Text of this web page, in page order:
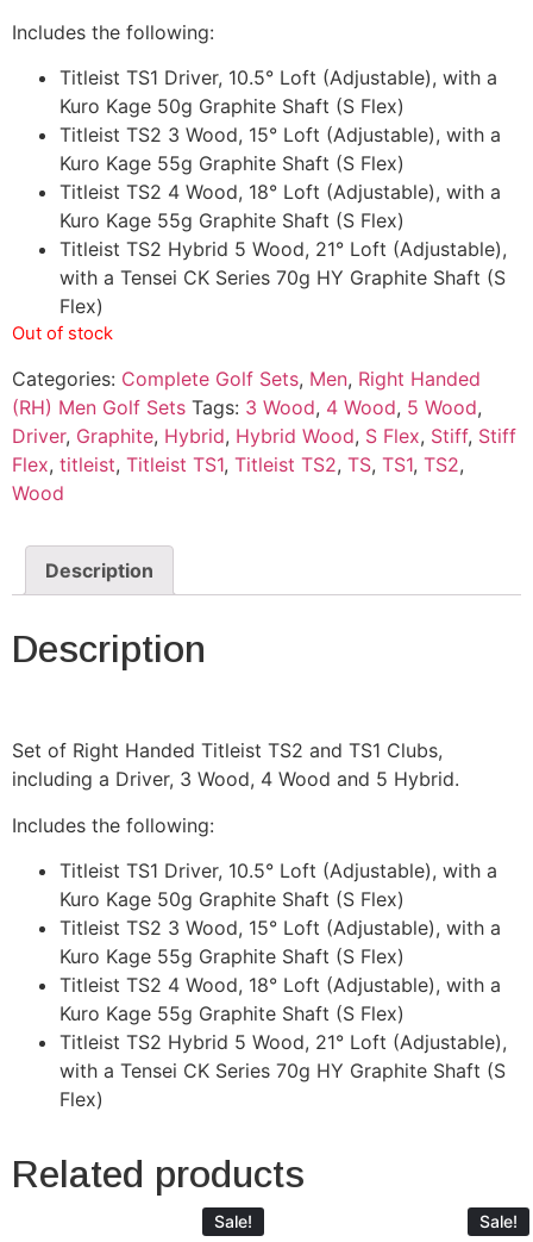
Includes the following:
Titleist TS1 Driver, 10.5° Loft (Adjustable), with a
Kuro Kage 50g Graphite Shaft (S Flex)
Titleist TS2 3 Wood, 15° Loft (Adjustable), with a
Kuro Kage 55g Graphite Shaft (S Flex)
Titleist TS2 4 Wood, 18° Loft (Adjustable), with a
Kuro Kage 55g Graphite Shaft (S Flex)
Titleist TS2 Hybrid 5 Wood, 21° Loft (Adjustable),
with a Tensei CK Series 70g HY Graphite Shaft (S
Flex)
Out of stock
Categories: Complete Golf Sets, Men, Right Handed
(RH) Men Golf Sets Tags: 3 Wood, 4 Wood, 5 Wood,
Driver, Graphite, Hybrid, Hybrid Wood, S Flex, Stiff, Stiff
Flex, titleist, Titleist TS1, Titleist TS2, TS, TS1, TS2,
Wood
Description
Description
Set of Right Handed Titleist TS2 and TS1 Clubs,
including a Driver, 3 Wood, 4 Wood and 5 Hybrid.
Includes the following:
Titleist TS1 Driver, 10.5° Loft (Adjustable), with a
Kuro Kage 50g Graphite Shaft (S Flex)
Titleist TS2 3 Wood, 15° Loft (Adjustable), with a
Kuro Kage 55g Graphite Shaft (S Flex)
Titleist TS2 4 Wood, 18° Loft (Adjustable), with a
Kuro Kage 55g Graphite Shaft (S Flex)
Titleist TS2 Hybrid 5 Wood, 21° Loft (Adjustable),
with a Tensei CK Series 70g HY Graphite Shaft (S
Flex)
Related products
Sale!
Sale!